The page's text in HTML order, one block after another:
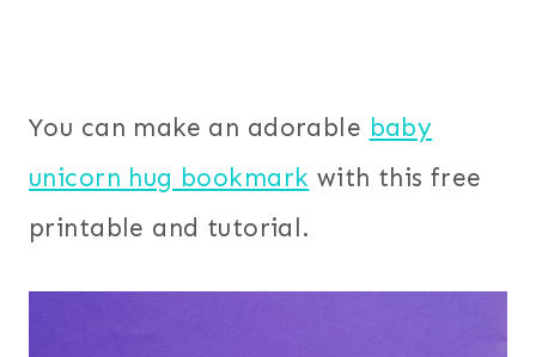
You can make an adorable baby
unicorn hug bookmark with this free
printable and tutorial.